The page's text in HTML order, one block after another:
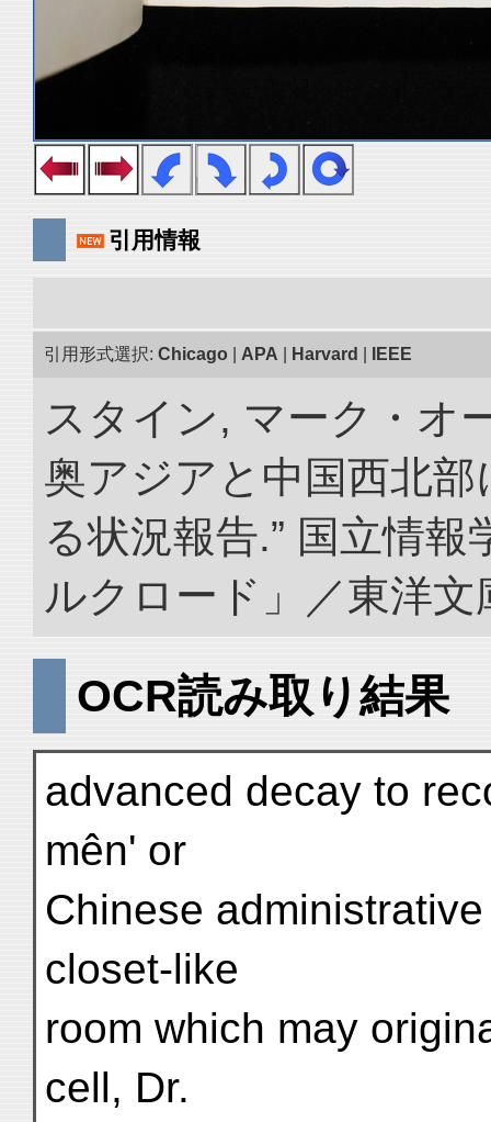
引用情報
引用形式選択: Chicago APA Harvard IEEE
スタイン, マーク・オ
奥アジアと中国西北
る状況報告.” 国立情
ルクロード」／東洋
OCR読み取り結果
advanced decay to
mên' or
Chinese
closet-like
room which may
cell, Dr.